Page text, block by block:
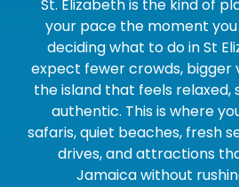
St. Elizabeth is the kind of
your pace the moment
deciding what to do in St
expect fewer crowds, bigger
the island that feels relaxed,
authentic. This is where
safaris, quiet beaches, fresh
drives, and attractions
Jamaica without